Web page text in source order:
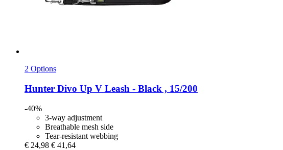
2 Options
Hunter Divo Up V Leash -​ Black , 15/200
-40%
3-way adjustment
Breathable mesh side
Tear-resistant webbing
€ 24,98 € 41,64